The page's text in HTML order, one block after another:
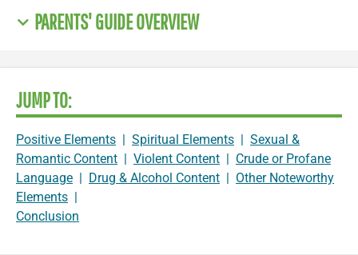
PARENTS' GUIDE OVERVIEW
JUMP TO:
Positive Elements Spiritual Elements
Sexual &
Romantic Content
Violent Content
Crude or Profane
Language
Drug & Alcohol Content
Other Noteworthy
Elements
Conclusion